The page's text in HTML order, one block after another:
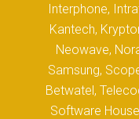
Interphone,
Kantech,
Neowave,
Samsung,
Betwatel,
Software